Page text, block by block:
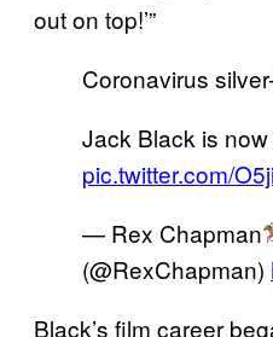
out on top!’”
Coronavirus
Jack Black is
pic.twitter.com/
— Rex Chapman
(@RexChapman)
Black’s film career